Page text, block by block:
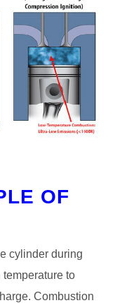
OF
cylinder during
to
Combustion